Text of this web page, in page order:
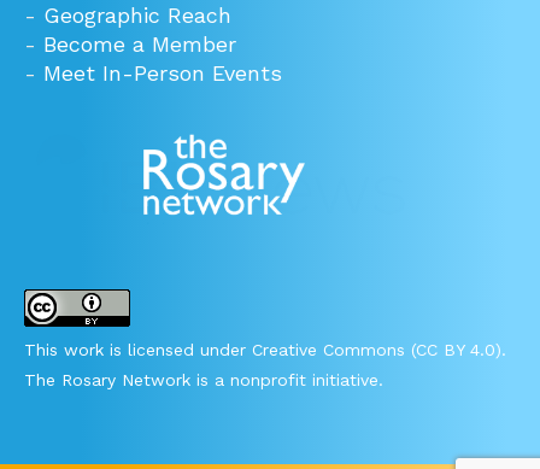
- Geographic Reach
- Become a Member
- Meet In-Person Events
This work is licensed under Creative Commons (CC BY 4.0).
The Rosary Network is a nonprofit initiative.